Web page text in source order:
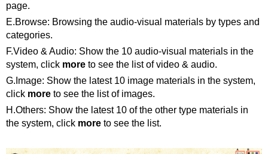
page.
E.Browse: Browsing the audio-visual materials by types and
categories.
F.Video & Audio: Show the 10 audio-visual materials in the
system, click more to see the list of video & audio.
G.Image: Show the latest 10 image materials in the system,
click more to see the list of images.
H.Others: Show the latest 10 of the other type materials in
the system, click more to see the list.